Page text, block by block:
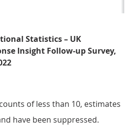
Statistics – UK
Insight Follow-up Survey,
of less than 10, estimates
have been suppressed.